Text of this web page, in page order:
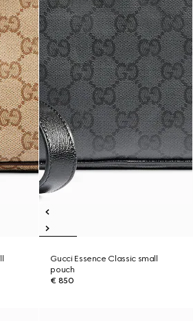
Gucci Essence Classic small
pouch
€ 850